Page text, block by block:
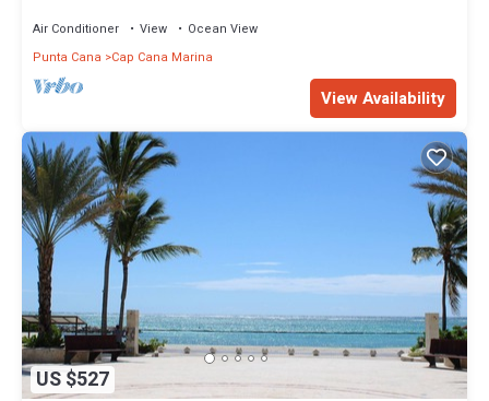
Air Conditioner View
Ocean View
Punta Cana
Cap Cana Marina
View Availability
US $527